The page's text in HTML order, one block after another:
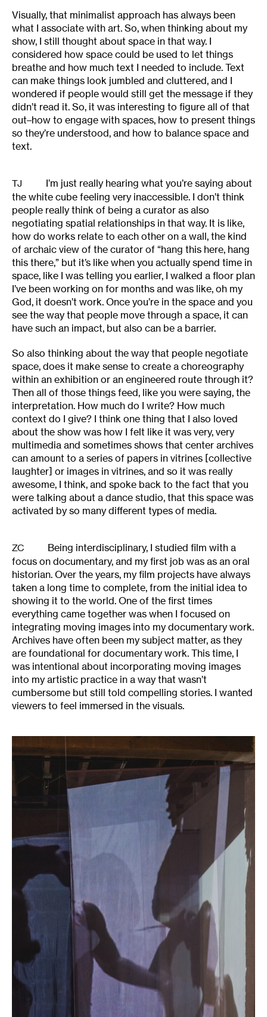
Visually, that minimalist approach has always been
what I associate with art. So, when thinking about my
show, I still thought about space in that way. I
considered how space could be used to let things
breathe and how much text I needed to include. Text
can make things look jumbled and cluttered, and I
wondered if people would still get the message if they
didn’t read it. So, it was interesting to figure all of that
out–how to engage with spaces, how to present things
so they’re understood, and how to balance space and
text.
TJ
I’m just really hearing what you’re saying about
the white cube feeling very inaccessible. I don’t think
people really think of being a curator as also
negotiating spatial relationships in that way. It is like,
how do works relate to each other on a wall, the kind
of archaic view of the curator of “hang this here, hang
this there,” but it’s like when you actually spend time in
space, like I was telling you earlier, I walked a floor plan
I’ve been working on for months and was like, oh my
God, it doesn’t work. Once you’re in the space and you
see the way that people move through a space, it can
have such an impact, but also can be a barrier.
So also thinking about the way that people negotiate
space, does it make sense to create a choreography
within an exhibition or an engineered route through it?
Then all of those things feed, like you were saying, the
interpretation. How much do I write? How much
context do I give? I think one thing that I also loved
about the show was how I felt like it was very, very
multimedia and sometimes shows that center archives
can amount to a series of papers in vitrines [collective
laughter] or images in vitrines, and so it was really
awesome, I think, and spoke back to the fact that you
were talking about a dance studio, that this space was
activated by so many different types of media.
ZC
Being interdisciplinary, I studied film with a
focus on documentary, and my first job was as an oral
historian. Over the years, my film projects have always
taken a long time to complete, from the initial idea to
showing it to the world. One of the first times
everything came together was when I focused on
integrating moving images into my documentary work.
Archives have often been my subject matter, as they
are foundational for documentary work. This time, I
was intentional about incorporating moving images
into my artistic practice in a way that wasn’t
cumbersome but still told compelling stories. I wanted
viewers to feel immersed in the visuals.